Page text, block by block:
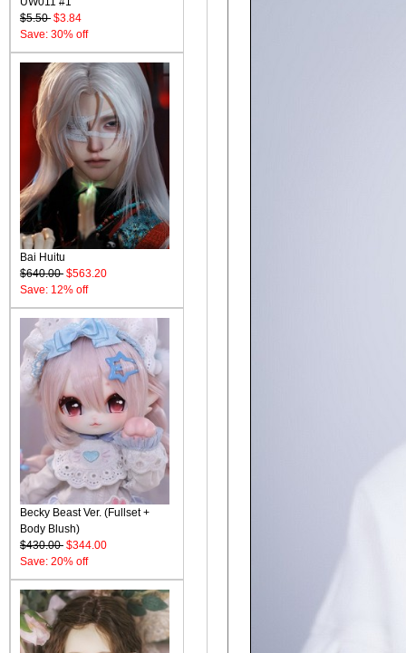
$5.50 $3.84
Save: 30% off
Bai Huitu
$640.00 $563.20
Save: 12% off
Becky Beast Ver. (Fullset +
Body Blush)
$430.00 $344.00
Save: 20% off